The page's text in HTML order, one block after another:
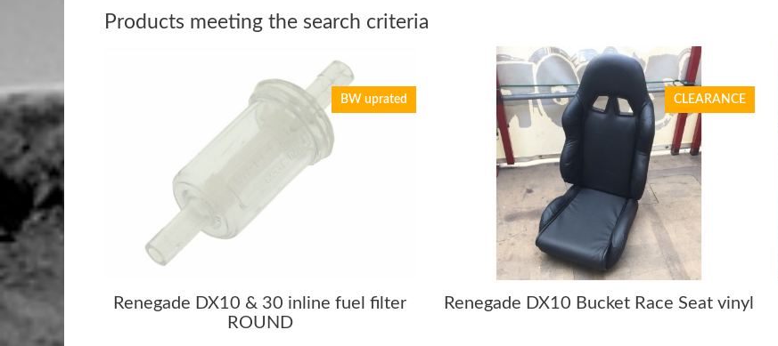
Products meeting the search criteria
Renegade DX10 & 30 inline fuel filter
ROUND
BW uprated
Renegade DX10 Bucket Race Seat vinyl
CLEARANCE